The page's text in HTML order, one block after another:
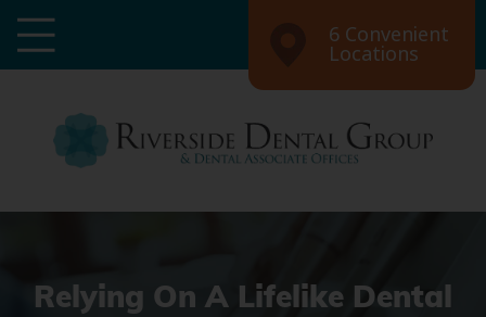
6 Convenient
Locations
Relying On A Lifelike Dental